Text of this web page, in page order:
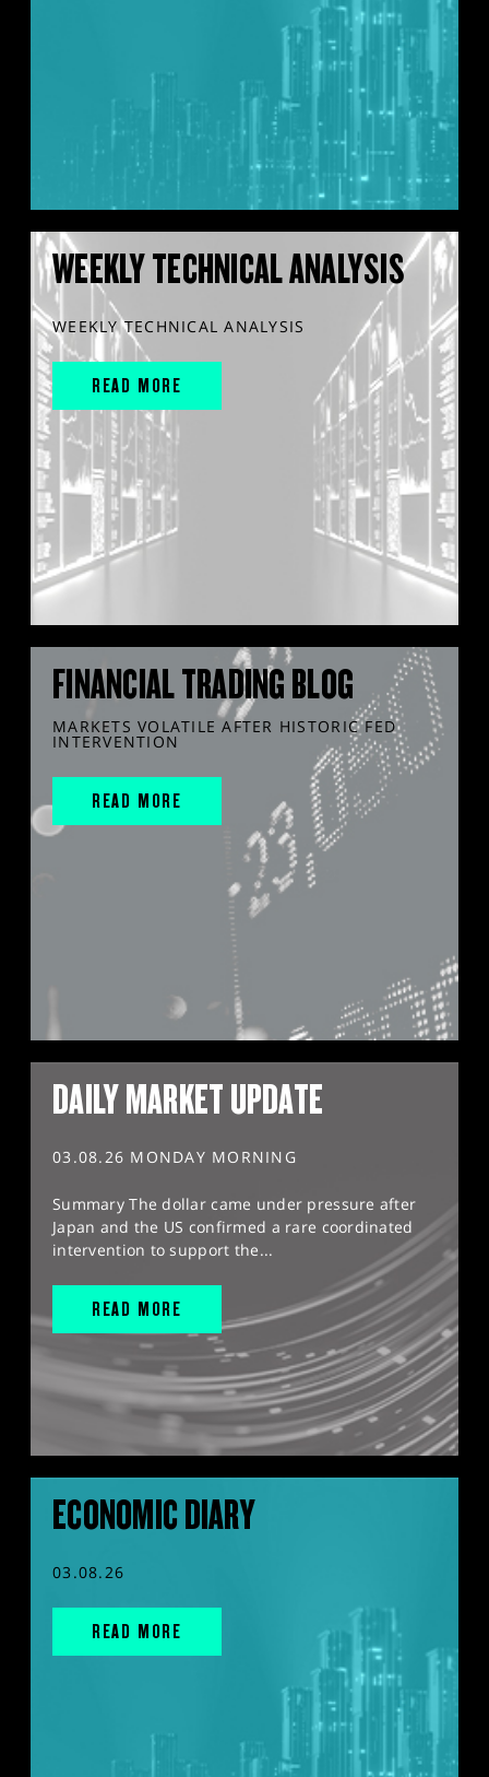
WEEKLY TECHNICAL ANALYSIS
WEEKLY TECHNICAL ANALYSIS
READ MORE
FINANCIAL TRADING BLOG
MARKETS VOLATILE AFTER HISTORIC FED
INTERVENTION
READ MORE
DAILY MARKET UPDATE
03.08.26 MONDAY MORNING
Summary The dollar came under pressure after
Japan and the US confirmed a rare coordinated
intervention to support the...
READ MORE
ECONOMIC DIARY
03.08.26
READ MORE